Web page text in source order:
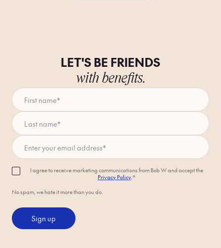
LET'S BE FRIENDS
with benefits.
I agree to receive marketing communications from Bob W and accept the
Privacy Policy.*
No spam, we hate it more than you do.
Sign up